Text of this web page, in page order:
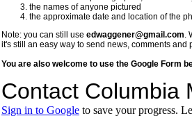
the names of anyone pictured
the approximate date and location of the
Note: you can still use edwaggener@gmail.com.
it's still an easy way to send news, comments and
You are also welcome to use the Google Form